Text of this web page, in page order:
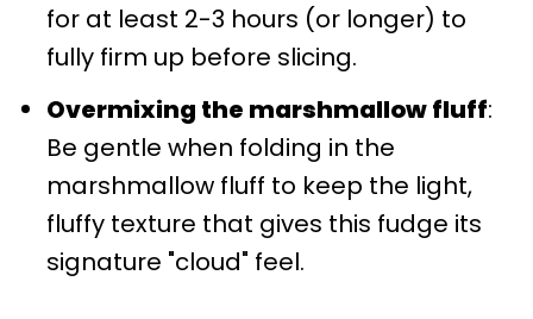
for at least 2-3 hours (or longer) to
fully firm up before slicing.
Overmixing the marshmallow fluff:
Be gentle when folding in the
marshmallow fluff to keep the light,
fluffy texture that gives this fudge its
signature "cloud" feel.